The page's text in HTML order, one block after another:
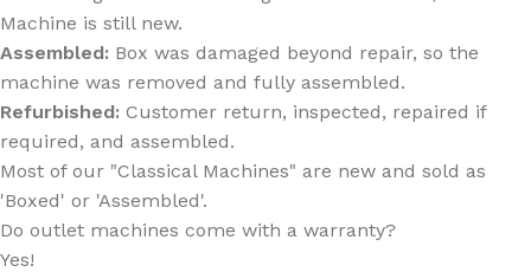
Machine is still new.
Assembled: Box was damaged beyond repair, so the
machine was removed and fully assembled.
Refurbished: Customer return, inspected, repaired if
required, and assembled.
Most of our "Classical Machines" are new and sold as
'Boxed' or 'Assembled'.
Do outlet machines come with a warranty?
Yes!